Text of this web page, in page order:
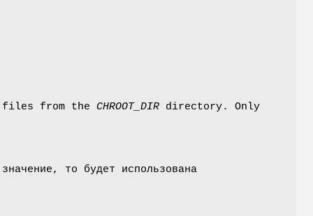
files from the CHROOT_DIR directory. Only
то будет использована